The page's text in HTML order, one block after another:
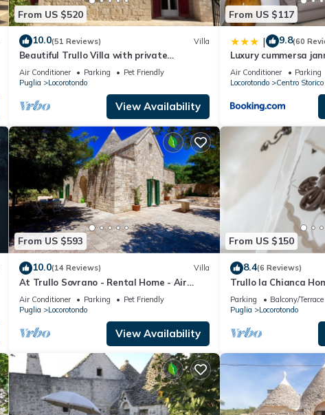
From US $520
10.0(51 Reviews) Villa
Beautiful Trullo Villa with private
saltwater pool and large enclosed garden
Air Conditioner Parking
Pet Friendly
Puglia
Locorotondo
View Availability
From US $117
| 9.8(60
Luxury cummersa
Air Conditioner Parking
Locorotondo
Centro Storico
From US $593
10.0(14 Reviews) Villa
At Trullo Sovrano - Rental Home - Air
condition and free Wi-Fi
Air Conditioner Parking
Pet Friendly
Puglia
Locorotondo
View Availability
From US $150
8.4(6 Reviews)
Trullo la Chianca
Parking Balcony/Terrace
Puglia
Locorotondo